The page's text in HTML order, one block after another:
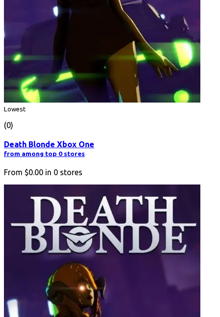
Lowest
(0)
Death Blonde Xbox One
from among top 0 stores
From $0.00 in 0 stores